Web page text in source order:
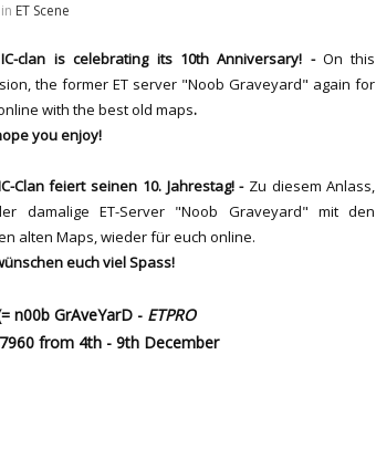
ET Scene
clan is celebrating its 10th Anniversary! -On this
the former ET server "Noob Graveyard" again for
with the best old maps.
you enjoy!
Clan feiert seinen 10. Jahrestag! -Zu diesem Anlass,
damalige ET-Server "Noob Graveyard" mit den
alten Maps, wieder für euch online.
euch viel Spass!
n00b GrAveYarD - ETPRO
from 4th - 9th December